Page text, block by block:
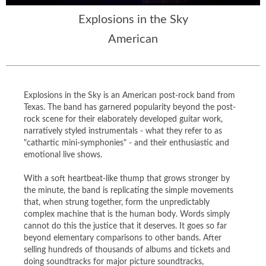
Explosions in the Sky
American
Explosions in the Sky is an American post-rock band from
Texas. The band has garnered popularity beyond the post-
rock scene for their elaborately developed guitar work,
narratively styled instrumentals - what they refer to as
"cathartic mini-symphonies" - and their enthusiastic and
emotional live shows.
With a soft heartbeat-like thump that grows stronger by
the minute, the band is replicating the simple movements
that, when strung together, form the unpredictably
complex machine that is the human body. Words simply
cannot do this the justice that it deserves. It goes so far
beyond elementary comparisons to other bands. After
selling hundreds of thousands of albums and tickets and
doing soundtracks for major picture soundtracks,